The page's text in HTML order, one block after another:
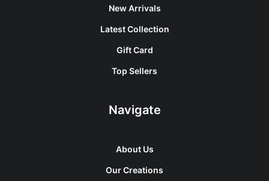
New Arrivals
Latest Collection
Gift Card
Top Sellers
Navigate
About Us
Our Creations